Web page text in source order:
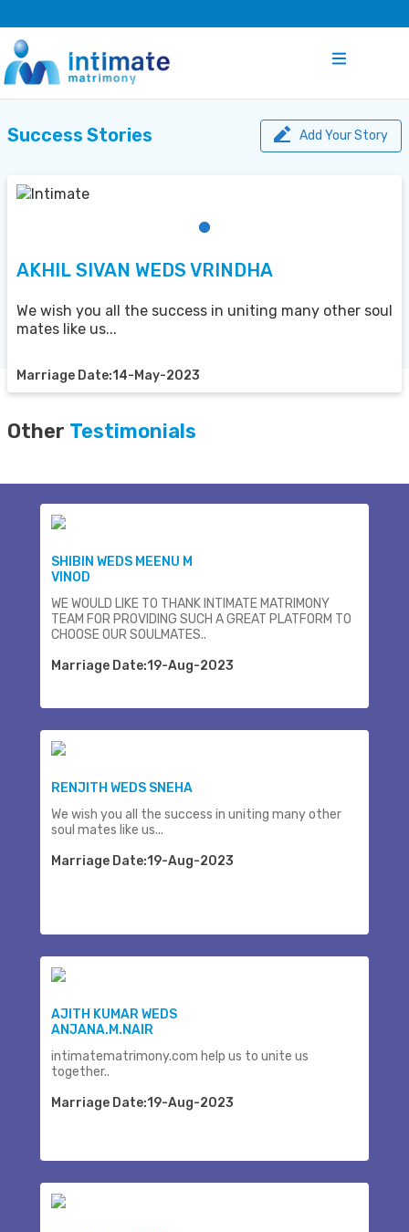
Success Stories Add Your Story
AKHIL SIVAN WEDS VRINDHA
We wish you all the success in uniting many other soul
mates like us...
Marriage Date:14-May-2023
Other Testimonials
SHIBIN WEDS MEENU M
VINOD
WE WOULD LIKE TO THANK INTIMATE MATRIMONY
TEAM FOR PROVIDING SUCH A GREAT PLATFORM TO
CHOOSE OUR SOULMATES..
Marriage Date:19-Aug-2023
RENJITH WEDS SNEHA
We wish you all the success in uniting many other
soul mates like us...
Marriage Date:19-Aug-2023
AJITH KUMAR WEDS
ANJANA.M.NAIR
intimatematrimony.com help us to unite us
together..
Marriage Date:19-Aug-2023